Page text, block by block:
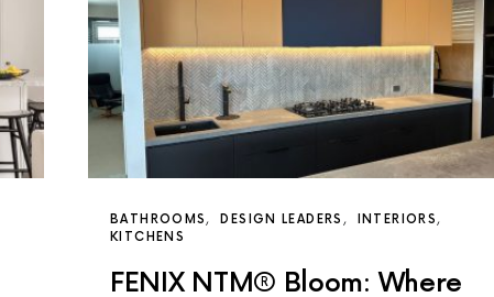
BATHROOMS DESIGN LEADERS
INTERIORS
KITCHENS
FENIX NTM® Bloom: Where